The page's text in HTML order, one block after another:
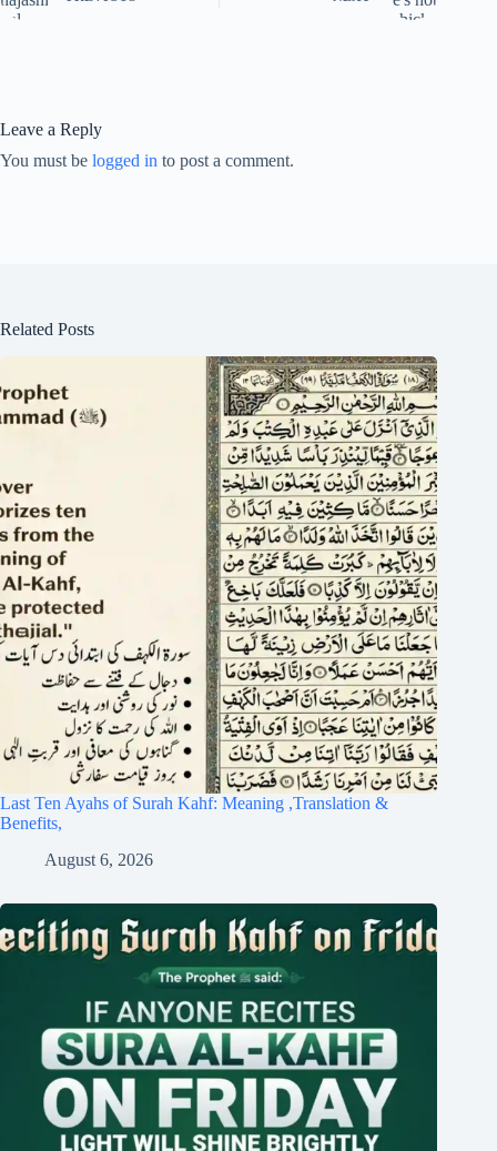
Leave a Reply
You must be logged in to post a comment.
Related Posts
Last Ten Ayahs of Surah Kahf: Meaning ,Translation &
Benefits,
August 6, 2026